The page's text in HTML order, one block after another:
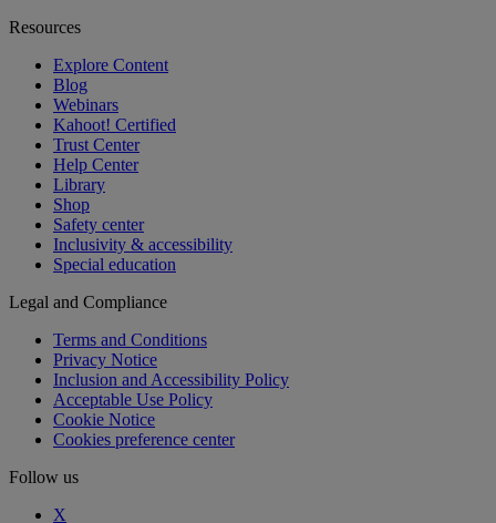
Resources
Explore Content
Blog
Webinars
Kahoot! Certified
Trust Center
Help Center
Library
Shop
Safety center
Inclusivity & accessibility
Special education
Legal and Compliance
Terms and Conditions
Privacy Notice
Inclusion and Accessibility Policy
Acceptable Use Policy
Cookie Notice
Cookies preference center
Follow us
X